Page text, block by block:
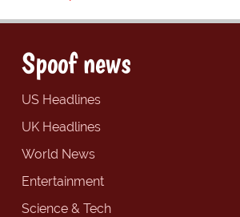
Spoof news
US Headlines
UK Headlines
World News
Entertainment
Science & Tech